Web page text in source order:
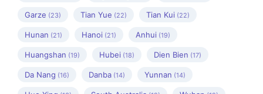
Garze (23) Tian Yue (22) Tian Kui (22)
Hunan (21) Hanoi (21) Anhui (19)
Huangshan (19) Hubei (18) Dien Bien (17)
Da Nang (16) Danba (14) Yunnan (14)